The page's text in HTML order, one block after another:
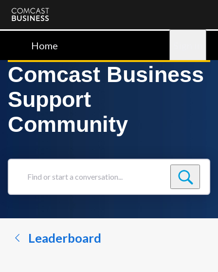
Comcast
BusinessHome
Comcast Business
Support
Community
Find
conversation...
Leaderboard